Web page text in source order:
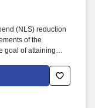
(NLS) reduction
of the
goal of attaining
in conjunction
& VBS,
service,